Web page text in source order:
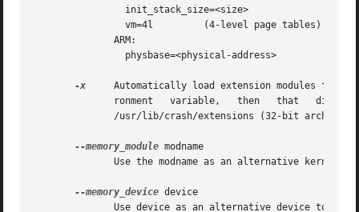
		vm=4l	      (4-level page tables)
-x
Automatically load extension modules from
--memory_module modname
--memory_device device